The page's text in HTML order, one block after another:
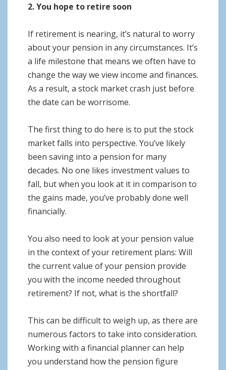
2. You hope to retire soon
If retirement is nearing, it’s natural to worry
about your pension in any circumstances. It’s
a life milestone that means we often have to
change the way we view income and finances.
As a result, a stock market crash just before
the date can be worrisome.
The first thing to do here is to put the stock
market falls into perspective. You’ve likely
been saving into a pension for many
decades. No one likes investment values to
fall, but when you look at it in comparison to
the gains made, you’ve probably done well
financially.
You also need to look at your pension value
in the context of your retirement plans: Will
the current value of your pension provide
you with the income needed throughout
retirement? If not, what is the shortfall?
This can be difficult to weigh up, as there are
numerous factors to take into consideration.
Working with a financial planner can help
you understand how the pension figure